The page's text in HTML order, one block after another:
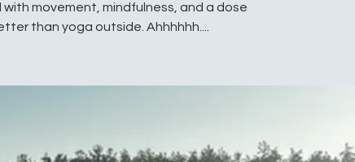
movement, mindfulness, and a dose
than yoga outside. Ahhhhhh....